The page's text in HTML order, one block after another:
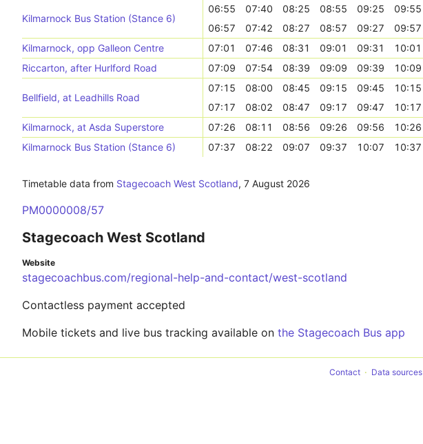
Kilmarnock Bus Station (Stance 6)
06:55 07:40 08:25 08:55 09:25 09:55
06:57
07:42 08:27 08:57 09:27 09:57
Kilmarnock, opp Galleon Centre
07:01 07:46 08:31 09:01 09:31 10:01
Riccarton, after Hurlford Road
07:09 07:54 08:39 09:09 09:39 10:09
Bellfield, at Leadhills Road
07:15 08:00 08:45 09:15 09:45 10:15
07:17
08:02 08:47 09:17 09:47 10:17
Kilmarnock, at Asda Superstore
07:26 08:11 08:56 09:26 09:56 10:26
Kilmarnock Bus Station (Stance 6)
07:37 08:22 09:07 09:37 10:07 10:37
Timetable data from Stagecoach West Scotland, 7 August 2026
PM0000008/57
Stagecoach West Scotland
Website
stagecoachbus.com/regional-help-and-contact/west-scotland
Contactless payment accepted
Mobile tickets and live bus tracking available on the Stagecoach Bus app
Contact Data sources